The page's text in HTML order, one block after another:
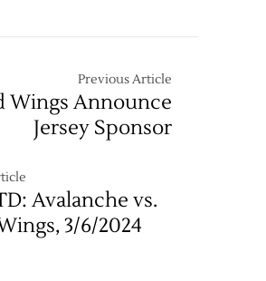
Previous Article
Wings Announce
Jersey Sponsor
Avalanche vs.
3/6/2024